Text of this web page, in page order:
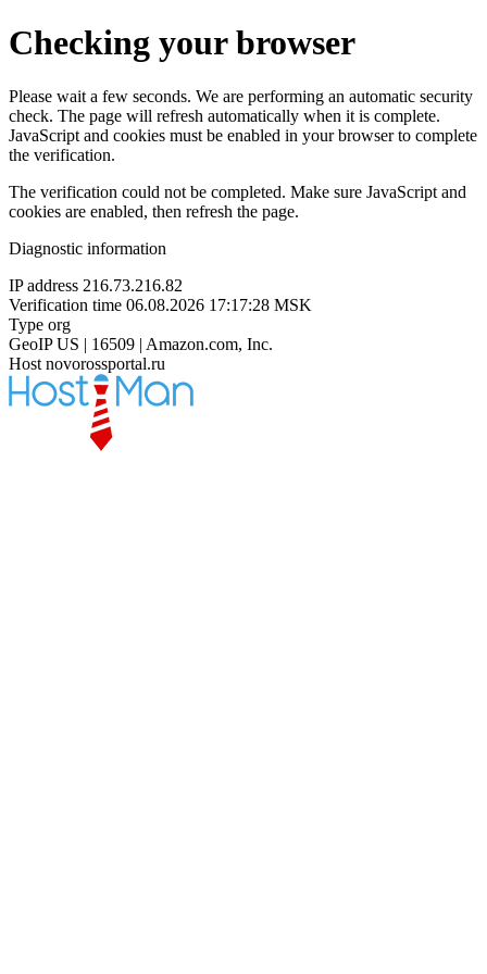
Checking your browser
Please wait a few seconds. We are performing an automatic security
check. The page will refresh automatically when it is complete.
JavaScript and cookies must be enabled in your browser to complete
the verification.
The verification could not be completed. Make sure JavaScript and
cookies are enabled, then refresh the page.
Diagnostic information
IP address 216.73.216.82
Verification time 06.08.2026 17:17:28 MSK
Type org
GeoIP US | 16509 | Amazon.com, Inc.
Host novorossportal.ru